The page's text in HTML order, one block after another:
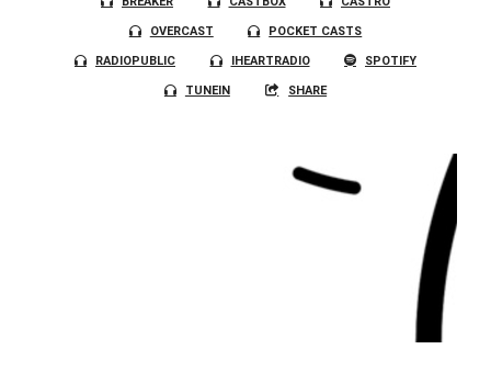
OVERCAST POCKET CASTS
RADIOPUBLIC IHEARTRADIO SPOTIFY
TUNEIN SHARE